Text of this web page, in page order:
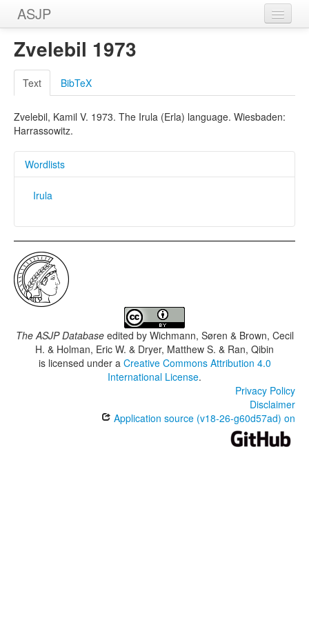
ASJP
Home
Wordlists
Meanings
Sources
Zvelebil 1973
Text BibTeX
Zvelebil, Kamil V. 1973. The Irula (Erla) language. Wiesbaden:
Harrassowitz.
Wordlists
Irula
The ASJP Databaseedited by Wichmann, Søren & Brown, Cecil
H. & Holman, Eric W. & Dryer, Matthew S. & Ran, Qibin
is licensed under a Creative Commons Attribution 4.0
International License.
Privacy Policy
Disclaimer
Application source (v18-26-g60d57ad) on